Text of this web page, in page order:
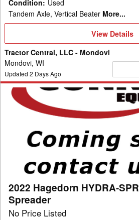
Condition: Used
Tandem Axle, Vertical Beater More...
View
Details
View Details
Tractor Central, LLC - Mondovi
Mondovi, WI
Updated 2 Days Ago
2022
Hagedorn
SPREAD5290
Spreader
2022 Hagedorn HYDRA-
Spreader
No Price Listed